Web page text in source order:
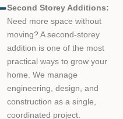
Second Storey Additions:
Need more space without
moving? A second-storey
addition is one of the most
practical ways to grow your
home. We manage
engineering, design, and
construction as a single,
coordinated project.